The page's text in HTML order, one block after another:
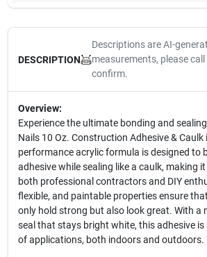
DESCRIPTION
Descriptions are AI-
measurements, please
confirm.
Overview:
Experience the ultimate bonding and
Nails 10 Oz. Construction Adhesive & Caulk
performance acrylic formula is designed to
adhesive while sealing like a caulk, making
both professional contractors and DIY
flexible, and paintable properties ensure
only hold strong but also look great. With a
seal that stays bright white, this adhesive
of applications, both indoors and outdoors.